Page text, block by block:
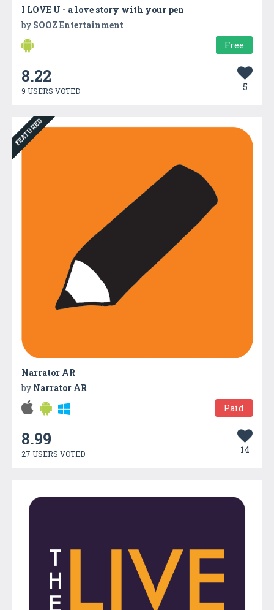
I LOVE U - a love story with your pen
by SOOZ Entertainment
Free
8.22
9 USERS VOTED 5
FEATURED
Narrator AR
by Narrator AR
Paid
8.99
27 USERS VOTED 14